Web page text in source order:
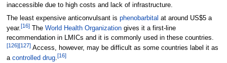
inaccessible due to high costs and lack of infrastructure.
The least expensive anticonvulsant is phenobarbital at around US$5 a
year.[16]The World Health Organizationgives it a first-line
recommendation in LMICs and it is commonly used in these countries.
[126][127]Access, however, may be difficult as some countries label it as
a controlled drug.[16]